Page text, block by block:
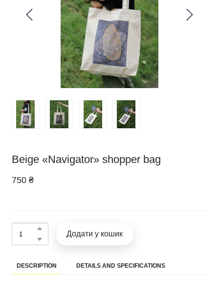
Beige «Navigator» shopper bag
750 ₴
Додати у кошик
DESCRIPTION DETAILS AND SPECIFICATIONS